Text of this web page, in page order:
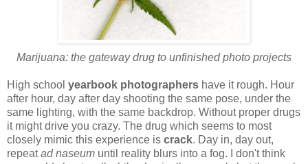
Marijuana: the gateway drug to unfinished photo projects
High school yearbook photographers have it rough. Hour
after hour, day after day shooting the same pose, under the
same lighting, with the same backdrop. Without proper drugs
it might drive you crazy. The drug which seems to most
closely mimic this experience is crack. Day in, day out,
repeatad naseum until reality blurs into a fog. I don't think